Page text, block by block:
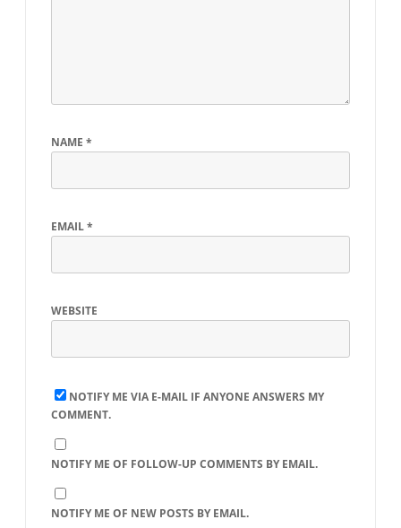
NAME *
EMAIL*
WEBSITE
NOTIFY ME VIA E-MAIL IF ANYONE ANSWERS MY
COMMENT.
NOTIFY ME OF FOLLOW-UP COMMENTS BY EMAIL.
NOTIFY ME OF NEW POSTS BY EMAIL.